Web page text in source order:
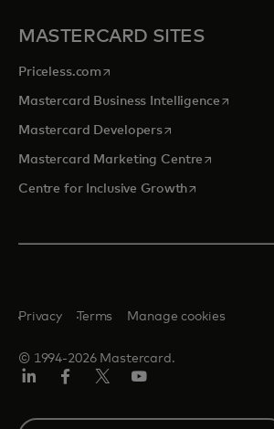
MASTERCARD SITES
Priceless.com opens in a new tab
Mastercard Business Intelligenceopens in
Mastercard Developersopens in a new tab
Mastercard Marketing Centre opens in a
Centre for Inclusive Growthopens in a
© 1994-2026 Mastercard.
Privacy Terms Manage cookies
Select